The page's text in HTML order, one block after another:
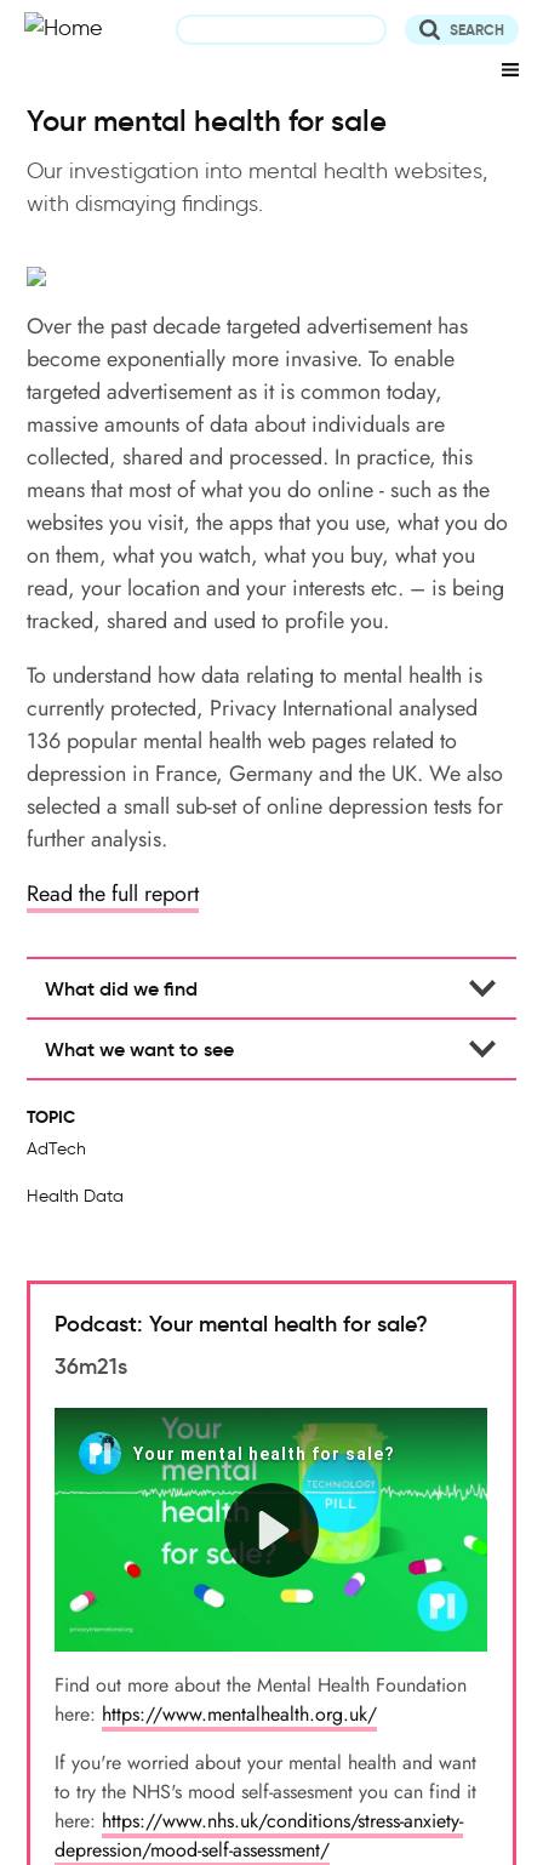
Skip
content
Your mental health for sale
TOPIC
AdTech
Health Data
Our investigation into mental health websites,
with dismaying findings.
Over the past decade targeted advertisement has
become exponentially more invasive. To enable
targeted advertisement as it is common today,
massive amounts of data about individuals are
collected, shared and processed. In practice, this
means that most of what you do online - such as the
websites you visit, the apps that you use, what you do
on them, what you watch, what you buy, what you
read, your location and your interests etc. – is being
tracked, shared and used to profile you.
To understand how data relating to mental health is
currently protected, Privacy International analysed
136 popular mental health web pages related to
depression in France, Germany and the UK. We also
selected a small sub-set of online depression tests for
further analysis.
Read the full report
What did we find
What we want to see
Podcast: Your mental health for sale?
36m21s
Find out more about the Mental Health Foundation
here: https://www.mentalhealth.org.uk/
If you're worried about your mental health and want
to try the NHS's mood self-assesment you can find it
here: https://www.nhs.uk/conditions/stress-anxiety-
depression/mood-self-assessment/